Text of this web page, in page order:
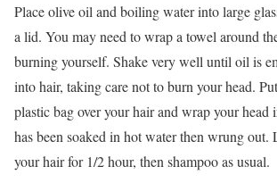
Place olive oil and boiling water into large
a lid. You may need to wrap a towel around
burning yourself. Shake very well until oil is
into hair, taking care not to burn your head.
plastic bag over your hair and wrap your head
has been soaked in hot water then wrung out.
your hair for 1/2 hour, then shampoo as usual.